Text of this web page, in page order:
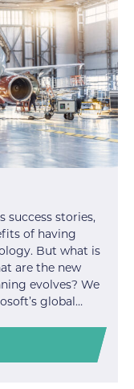
success stories,
of having
But what is
are the new
evolves? We
global…